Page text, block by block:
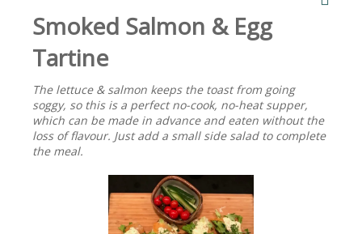
Smoked Salmon & Egg
Tartine
The lettuce & salmon keeps the toast from going
soggy, so this is a perfect no-cook, no-heat supper,
which can be made in advance and eaten without the
loss of flavour. Just add a small side salad to complete
the meal.